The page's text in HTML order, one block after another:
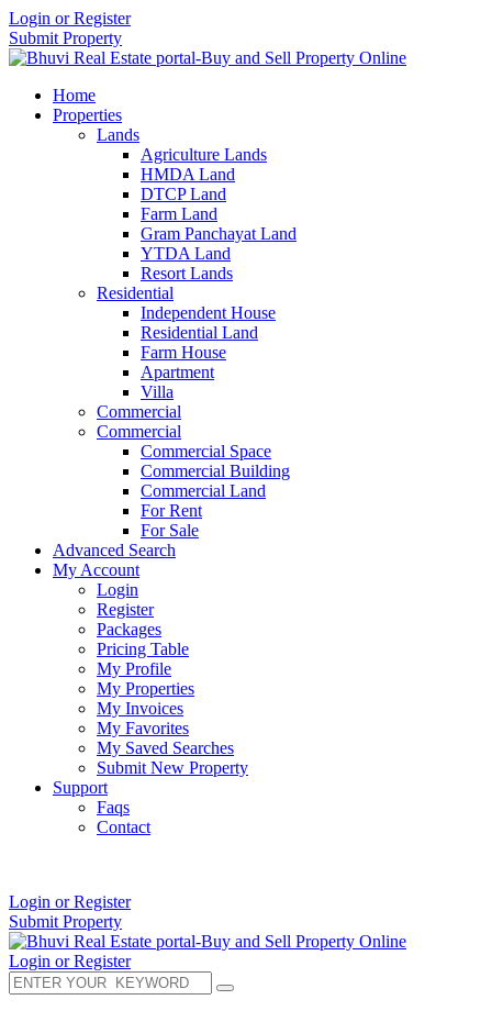
Login or Register
Submit Property
Home
Properties
Lands
Agriculture Lands
HMDA Land
DTCP Land
Farm Land
Gram Panchayat Land
YTDA Land
Resort Lands
Residential
Independent House
Residential Land
Farm House
Apartment
Villa
Commercial
Commercial
Commercial Space
Commercial Building
Commercial Land
For Rent
For Sale
Advanced Search
My Account
Login
Register
Packages
Pricing Table
My Profile
My Properties
My Invoices
My Favorites
My Saved Searches
Submit New Property
Support
Faqs
Contact
Login or Register
Submit Property
Login or Register